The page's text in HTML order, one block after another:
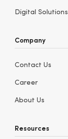
Digital Solutions
Company
Contact Us
Career
About Us
Resources